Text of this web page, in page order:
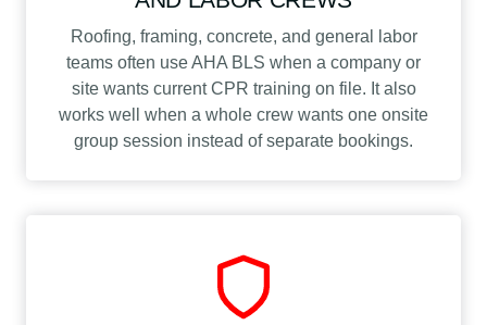
Roofing, framing, concrete, and general labor
teams often use AHA BLS when a company or
site wants current CPR training on file. It also
works well when a whole crew wants one onsite
group session instead of separate bookings.